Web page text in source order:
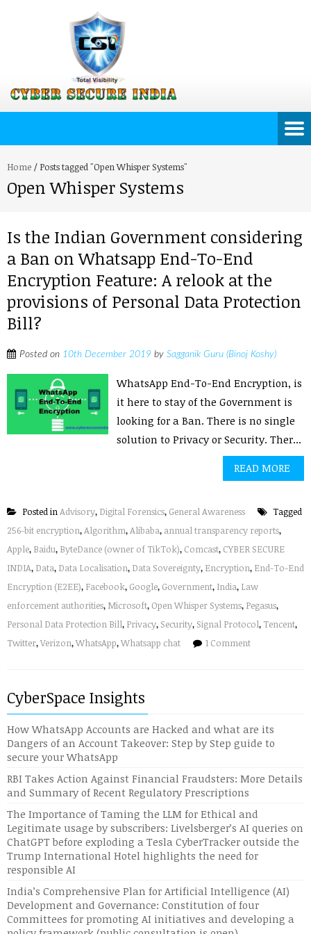
Home / Posts tagged "Open Whisper Systems"
Open Whisper Systems
Is the Indian Government considering
a Ban on Whatsapp End-To-End
Encryption Feature: A relook at the
provisions of Personal Data Protection
Bill?
Posted on 10th December 2019 by Sagganik Guru (Binoj Koshy)
WhatsApp End-To-End Encryption, is
it here to stay of the Government is
looking for a Ban. There is no single
solution to Privacy or Security. Ther...
READ MORE
Posted inAdvisory, Digital Forensics, General Awareness
Tagged
256-bit encryption,Algorithm,Alibaba, annual transparency reports,
Apple, Baidu, ByteDance (owner of TikTok), Comcast, CYBER SECURE
INDIA, Data, Data Localisation, Data Sovereignty, Encryption, End-To-End
Encryption (E2EE), Facebook, Google, Government, India, Law
enforcement authorities, Microsoft, Open Whisper Systems, Pegasus,
Personal Data Protection Bill, Privacy, Security, Signal Protocol, Tencent,
Twitter,Verizon,WhatsApp,Whatsapp chat 1 Comment
CyberSpace Insights
How WhatsApp Accounts are Hacked and what are its
Dangers of an Account Takeover: Step by Step guide to
secure your WhatsApp
RBI Takes Action Against Financial Fraudsters: More Details
and Summary of Recent Regulatory Prescriptions
The Importance of Taming the LLM for Ethical and
Legitimate usage by subscribers: Livelsberger’s AI queries on
ChatGPT before exploding a Tesla CyberTracker outside the
Trump International Hotel highlights the need for
responsible AI
India’s Comprehensive Plan for Artificial Intelligence (AI)
Development and Governance: Constitution of four
Committees for promoting AI initiatives and developing a